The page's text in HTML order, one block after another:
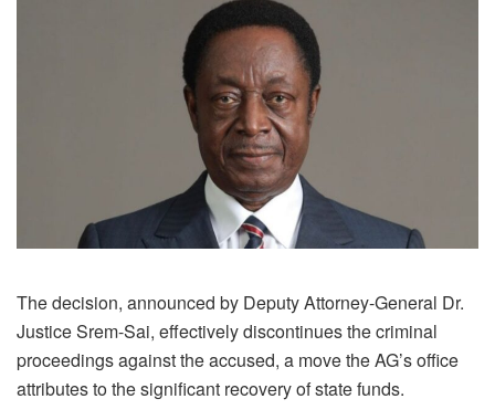
The decision, announced by Deputy Attorney-General Dr.
Justice Srem-Sai, effectively discontinues the criminal
proceedings against the accused, a move the AG’s office
attributes to the significant recovery of state funds.